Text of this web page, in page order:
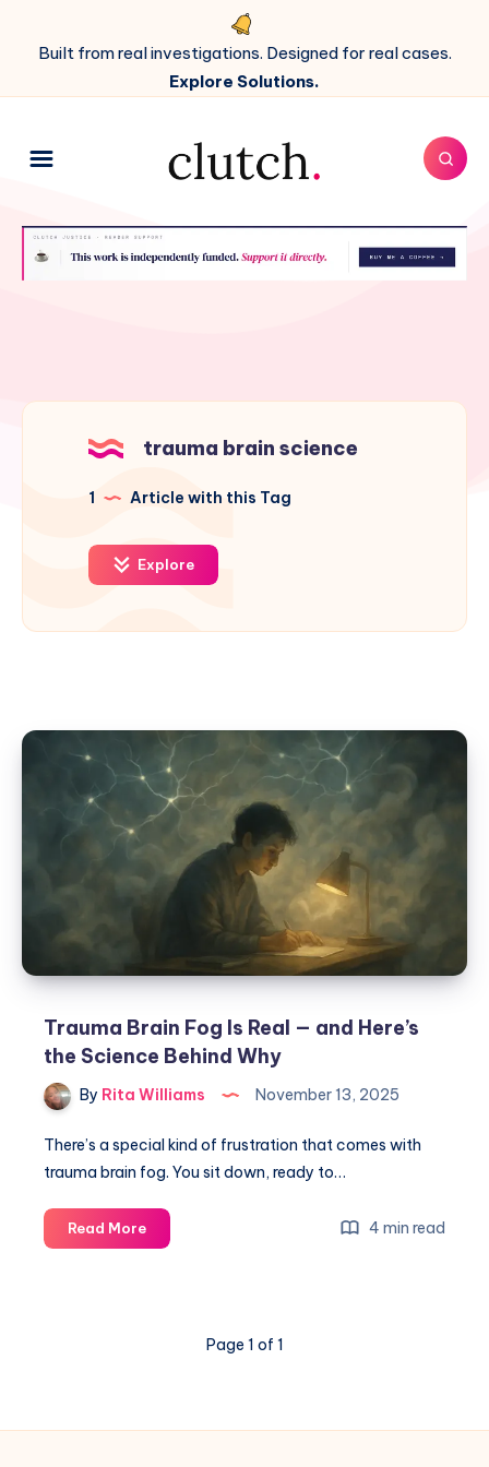
Built from real investigations. Designed for real cases.
Explore Solutions.
trauma brain science
1 Article with this Tag
Explore
Trauma Brain Fog Is Real — and Here’s
the Science Behind Why
By Rita Williams November 13, 2025
There’s a special kind of frustration that comes with
trauma brain fog. You sit down, ready to…
Read More 4 min read
Page 1 of 1